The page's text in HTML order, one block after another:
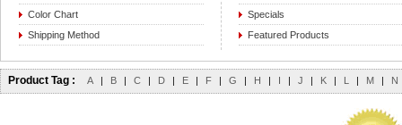
Color Chart
Shipping Method
Specials
Featured Products
Product Tag : A | B | C | D | E | F | G | H | I | J | K | L | M | N